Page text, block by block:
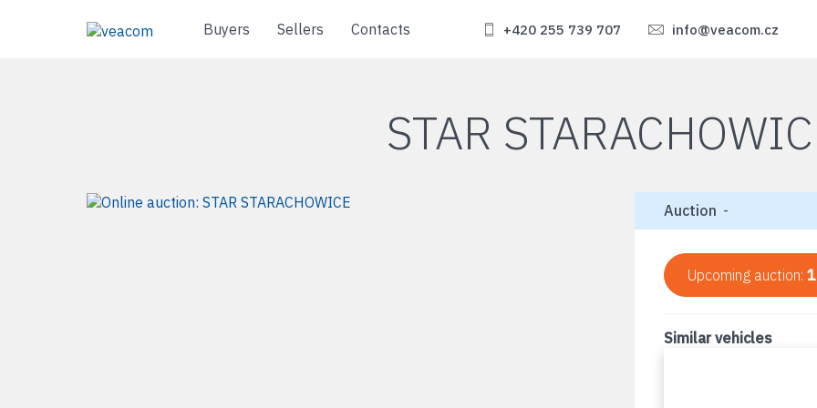
Buyers Sellers Contacts +420 255 739 707 info@veacom.cz
STAR
Auction -
Upcoming auction:
Similar vehicles